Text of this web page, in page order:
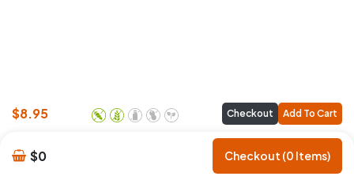
$8.95 Checkout Add To Cart
$0 Checkout (0 Items)